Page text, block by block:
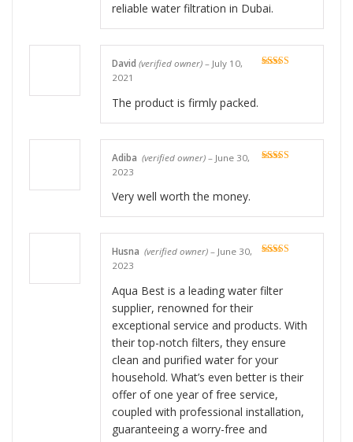
reliable water filtration in Dubai.
David (verified owner) – July 10,
2021
The product is firmly packed.
Adiba (verified owner) – June 30,
2023
Very well worth the money.
Husna (verified owner) – June 30,
2023
Aqua Best is a leading water filter
supplier, renowned for their
exceptional service and products. With
their top-notch filters, they ensure
clean and purified water for your
household. What’s even better is their
offer of one year of free service,
coupled with professional installation,
guaranteeing a worry-free and